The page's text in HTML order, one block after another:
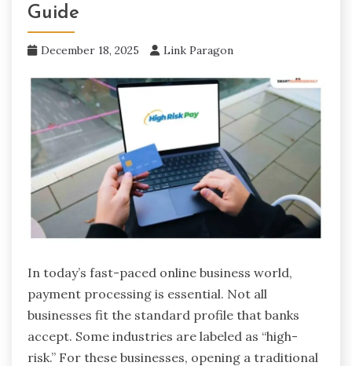
Guide
December 18, 2025 Link Paragon
In today’s fast-paced online business world,
payment processing is essential. Not all
businesses fit the standard profile that banks
accept. Some industries are labeled as “high-
risk.” For these businesses, opening a traditional